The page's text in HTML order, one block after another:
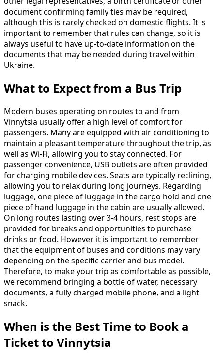
document confirming family ties may be required,
although this is rarely checked on domestic flights. It is
important to remember that rules can change, so it is
always useful to have up-to-date information on the
documents that may be needed during travel within
Ukraine.
What to Expect from a Bus Trip
Modern buses operating on routes to and from
Vinnytsia usually offer a high level of comfort for
passengers. Many are equipped with air conditioning to
maintain a pleasant temperature throughout the trip, as
well as Wi-Fi, allowing you to stay connected. For
passenger convenience, USB outlets are often provided
for charging mobile devices. Seats are typically reclining,
allowing you to relax during long journeys. Regarding
luggage, one piece of luggage in the cargo hold and one
piece of hand luggage in the cabin are usually allowed.
On long routes lasting over 3-4 hours, rest stops are
provided for breaks and opportunities to purchase
drinks or food. However, it is important to remember
that the equipment of buses and conditions may vary
depending on the specific carrier and bus model.
Therefore, to make your trip as comfortable as possible,
we recommend bringing a bottle of water, necessary
documents, a fully charged mobile phone, and a light
snack.
When is the Best Time to Book a
Ticket to Vinnytsia